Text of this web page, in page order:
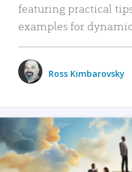
featuring practical
examples for
Ross Kimbarovsky